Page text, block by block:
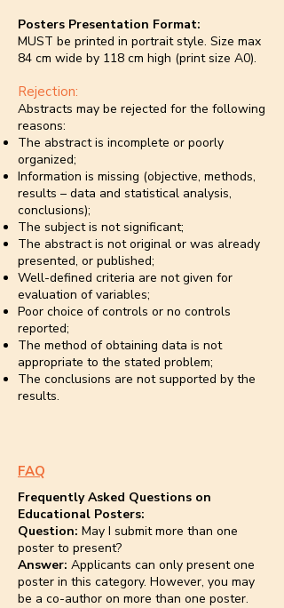
Posters Presentation Format:
MUST be printed in portrait style. Size max
84 cm wide by 118 cm high (print size A0).
Rejection:
Abstracts may be rejected for the following
reasons:
The abstract is incomplete or poorly
organized;
Information is missing (objective, methods,
results – data and statistical analysis,
conclusions);
The subject is not significant;
The abstract is not original or was already
presented, or published;
Well-defined criteria are not given for
evaluation of variables;
Poor choice of controls or no controls
reported;
The method of obtaining data is not
appropriate to the stated problem;
The conclusions are not supported by the
results.
FAQ
Frequently Asked Questions on
Educational Posters:
Question: May I submit more than one
poster to present?
Answer: Applicants can only present one
poster in this category. However, you may
be a co-author on more than one poster.